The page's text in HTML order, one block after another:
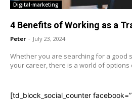
Digital-marketing
4 Benefits of Working as a
Peter - July 23, 2024
Whether you are searching for a good
your career, there is a world of options
[td_block_social_counter